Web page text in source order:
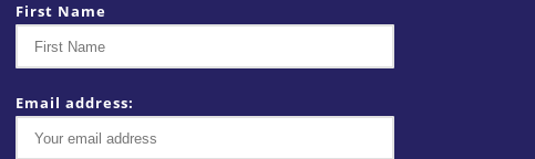
First Name
Email address: